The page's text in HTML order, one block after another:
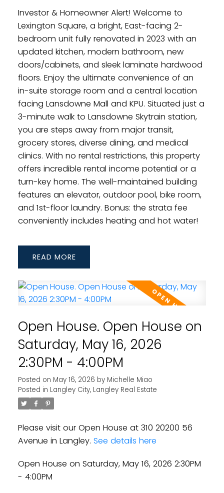
Investor & Homeowner Alert! Welcome to
Lexington Square, a bright, East-facing 2-
bedroom unit fully renovated in 2023 with an
updated kitchen, modern bathroom, new
doors/cabinets, and sleek laminate hardwood
floors. Enjoy the ultimate convenience of an
in-suite storage room and a central location
facing Lansdowne Mall and KPU. Situated just a
3-minute walk to Lansdowne Skytrain station,
you are steps away from major transit,
grocery stores, diverse dining, and medical
clinics. With no rental restrictions, this property
offers incredible rental income potential or a
turn-key home. The well-maintained building
features an elevator, outdoor pool, bike room,
and 1st-floor laundry. Bonus: the strata fee
conveniently includes heating and hot water!
READ
Open House. Open House on
Saturday, May 16, 2026
2:30PM - 4:00PM
Posted on May 16, 2026 by Michelle Miao
Posted in Langley City, Langley Real Estate
Please visit our Open House at 310 20200 56
Avenue in Langley. See details here
Open House on Saturday, May 16, 2026 2:30PM
- 4:00PM